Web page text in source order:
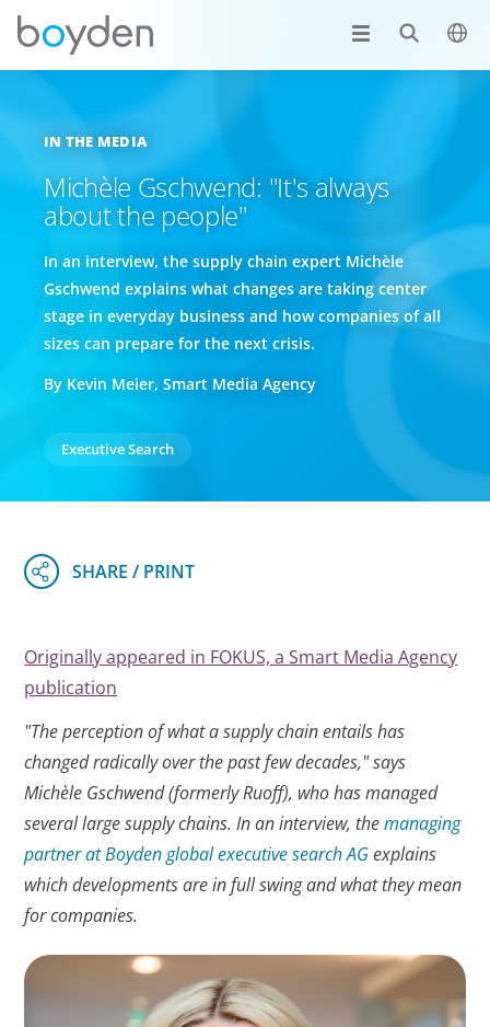
IN THE MEDIA
Michèle Gschwend: "It's always
about the people"
In an interview, the supply chain expert Michèle
Gschwend explains what changes are taking center
stage in everyday business and how companies of all
sizes can prepare for the next crisis.
By Kevin Meier, Smart Media Agency
Executive Search
Originally appeared in FOKUS, a Smart Media Agency
publication
"The perception of what a supply chain entails has
changed radically over the past few decades," says
Michèle Gschwend (formerly Ruoff), who has managed
several large supply chains. In an interview, themanaging
partner at Boyden global executive search AGexplains
which developments are in full swing and what they mean
for companies.